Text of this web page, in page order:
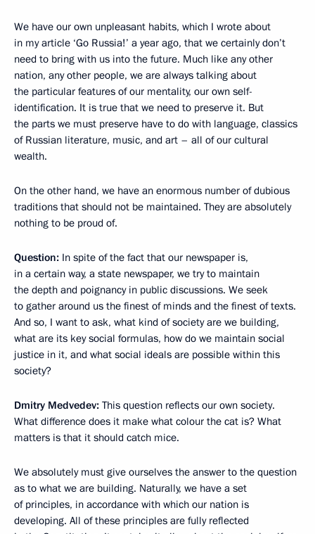
We have our own unpleasant habits, which I wrote about
in my article ‘Go Russia!’ a year ago, that we certainly don’t
need to bring with us into the future. Much like any other
nation, any other people, we are always talking about
the particular features of our mentality, our own self-
identification. It is true that we need to preserve it. But
the parts we must preserve have to do with language, classics
of Russian literature, music, and art – all of our cultural
wealth.
On the other hand, we have an enormous number of dubious
traditions that should not be maintained. They are absolutely
nothing to be proud of.
Question: In spite of the fact that our newspaper is,
in a certain way, a state newspaper, we try to maintain
the depth and poignancy in public discussions. We seek
to gather around us the finest of minds and the finest of texts.
And so, I want to ask, what kind of society are we building,
what are its key social formulas, how do we maintain social
justice in it, and what social ideals are possible within this
society?
Dmitry Medvedev: This question reflects our own society.
What difference does it make what colour the cat is? What
matters is that it should catch mice.
We absolutely must give ourselves the answer to the question
as to what we are building. Naturally, we have a set
of principles, in accordance with which our nation is
developing. All of these principles are fully reflected